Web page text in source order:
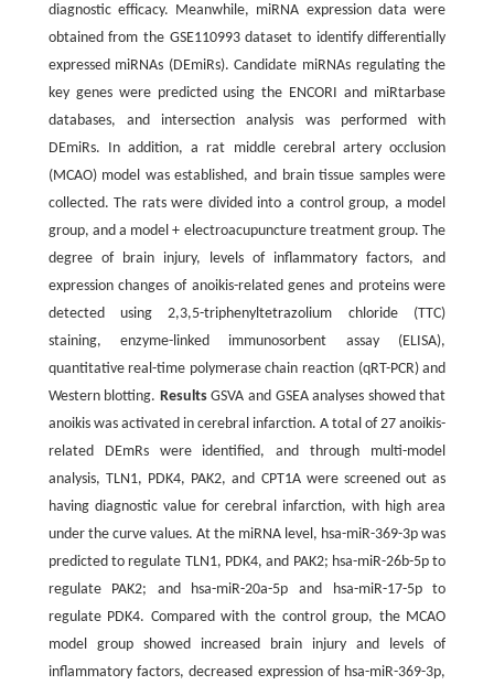
diagnostic efficacy. Meanwhile, miRNA expression data were
obtained from the GSE110993 dataset to identify differentially
expressed miRNAs (DEmiRs). Candidate miRNAs regulating the
key genes were predicted using the ENCORI and miRtarbase
databases, and intersection analysis was performed with
DEmiRs. In addition, a rat middle cerebral artery occlusion
(MCAO) model was established, and brain tissue samples were
collected. The rats were divided into a control group, a model
group, and a model + electroacupuncture treatment group. The
degree of brain injury, levels of inflammatory factors, and
expression changes of anoikis-related genes and proteins were
detected using 2,3,5-triphenyltetrazolium chloride (TTC)
staining, enzyme-linked immunosorbent assay (ELISA),
quantitative real-time polymerase chain reaction (qRT-PCR) and
Western blotting. ResultsGSVA and GSEA analyses showed that
anoikis was activated in cerebral infarction. A total of 27 anoikis-
related DEmRs were identified, and through multi-model
analysis, TLN1, PDK4, PAK2, and CPT1A were screened out as
having diagnostic value for cerebral infarction, with high area
under the curve values. At the miRNA level, hsa-miR-369-3p was
predicted to regulate TLN1, PDK4, and PAK2; hsa-miR-26b-5p to
regulate PAK2; and hsa-miR-20a-5p and hsa-miR-17-5p to
regulate PDK4. Compared with the control group, the MCAO
model group showed increased brain injury and levels of
inflammatory factors, decreased expression of hsa-miR-369-3p,